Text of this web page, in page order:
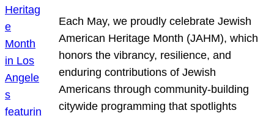
Each May, we proudly celebrate Jewish
American Heritage Month (JAHM), which
honors the vibrancy, resilience, and
enduring contributions of Jewish
Americans through community-building
citywide programming that spotlights